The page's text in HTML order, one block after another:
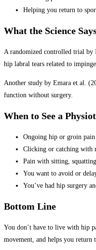
Helping you return to
What the Science
A randomized controlled trial by
hip labral tears related to
Another study by Emara et al.
function without surgery.
When to See a
Ongoing hip or groin
Clicking or catching with
Pain with sitting,
You want to avoid or
You’ve had hip surgery
Bottom Line
You don’t have to live with hip
movement, and helps you return